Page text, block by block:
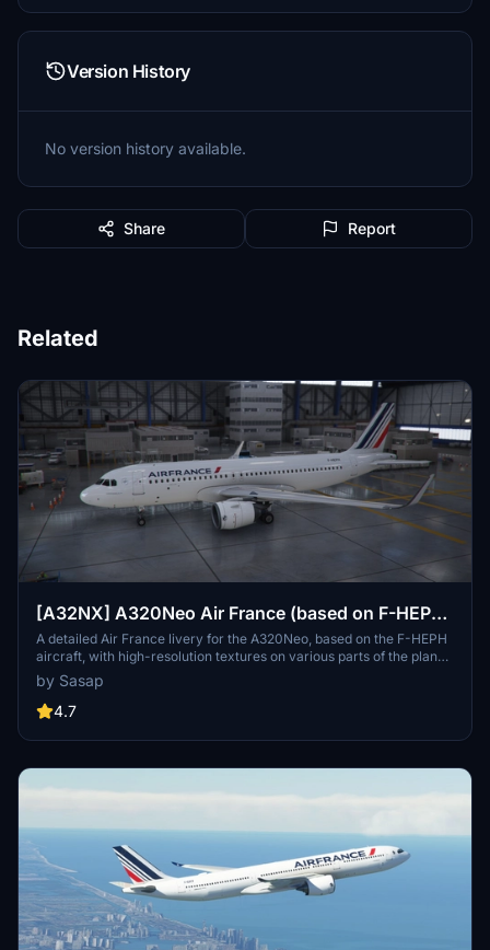
Version History
No version history available.
Share Report
Related
[A32NX] A320Neo Air France (based on F-HEPH)
(clean/dirt)
A detailed Air France livery for the A320Neo, based on the F-HEPH
aircraft, with high-resolution textures on various parts of the plane.
Available for both the default Asobo A320 and FlyByWire A320
models. Simply drag and drop into your community folder to install.
by Sasap
4.7